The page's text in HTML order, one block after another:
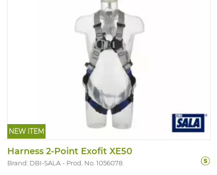
NEW ITEM
Harness 2-Point Exofit XE50
Brand: DBI-SALA Prod. No. 1056078